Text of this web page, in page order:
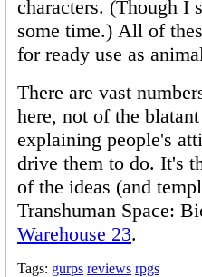
characters. (Though I
some time.) All of
for ready use as
There are vast
here, not of the
explaining people's
drive them to do. It's
of the ideas (and
Transhuman Space:
Warehouse 23.
Tags: gurps reviews rpgs